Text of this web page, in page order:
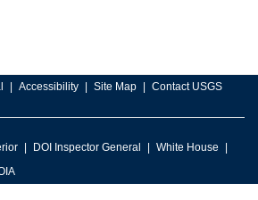
Accessibility Site Map Contact USGS
DOI Inspector General
White House